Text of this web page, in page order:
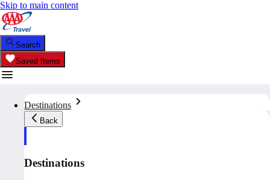
Skip to main content
Search
Saved Items
Destinations
Back
Destinations